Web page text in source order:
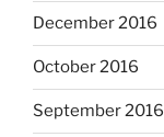
December 2016
October 2016
September 2016